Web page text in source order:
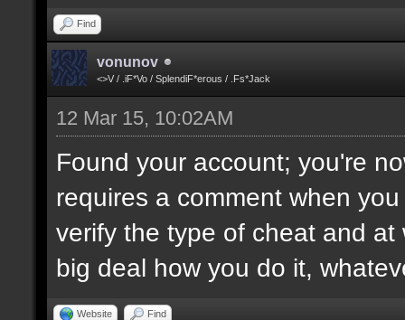
Find
vonunov
<>V / .iF*Vo / SplendiF*erous / .Fs*Jack
12 Mar 15, 10:02AM
Found your account; you're
requires a comment when
verify the type of cheat and
big deal how you do it,
Website Find